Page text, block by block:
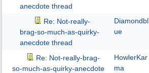
anecdote thread
Re: Not-really-
brag-so-much-as-quirky-
anecdote thread
Diamondbl
ue
Re: Not-really-brag-
so-much-as-quirky-anecdote
HowlerKar
ma